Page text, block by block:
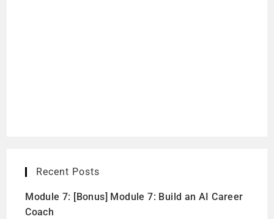
Recent Posts
Module 7: [Bonus] Module 7: Build an AI Career
Coach